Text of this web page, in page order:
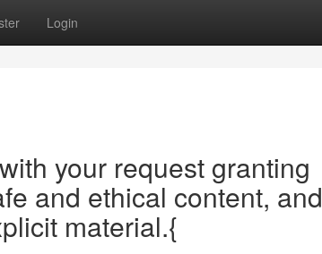
Login
your request granting
and ethical content, and
material.{